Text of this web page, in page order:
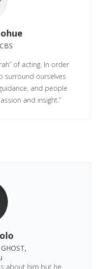
of acting. In order
surround ourselves
and people
and insight.”
about him but he